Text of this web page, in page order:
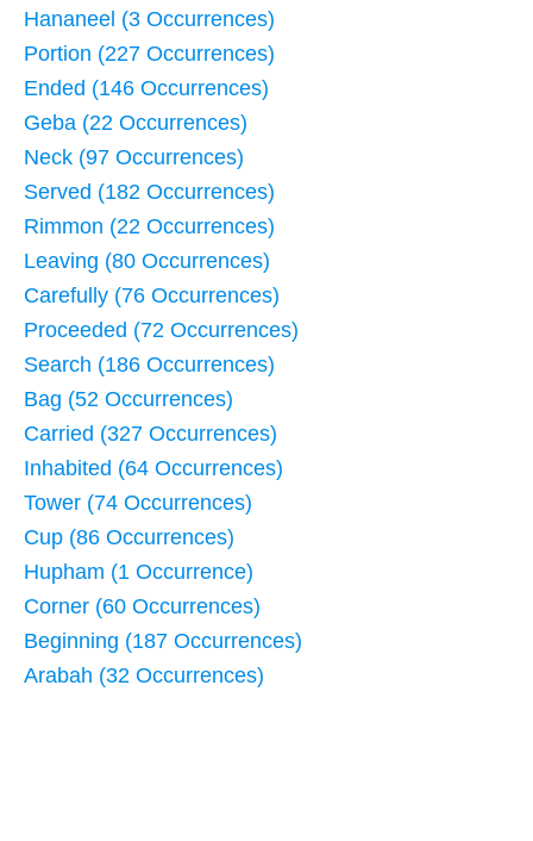
Hananeel (3 Occurrences)
Portion (227 Occurrences)
Ended (146 Occurrences)
Geba (22 Occurrences)
Neck (97 Occurrences)
Served (182 Occurrences)
Rimmon (22 Occurrences)
Leaving (80 Occurrences)
Carefully (76 Occurrences)
Proceeded (72 Occurrences)
Search (186 Occurrences)
Bag (52 Occurrences)
Carried (327 Occurrences)
Inhabited (64 Occurrences)
Tower (74 Occurrences)
Cup (86 Occurrences)
Hupham (1 Occurrence)
Corner (60 Occurrences)
Beginning (187 Occurrences)
Arabah (32 Occurrences)